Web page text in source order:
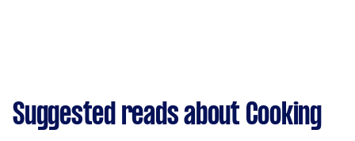
Suggested reads about Cooking